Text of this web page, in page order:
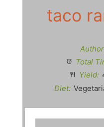
taco
Total
Yield:
Diet: